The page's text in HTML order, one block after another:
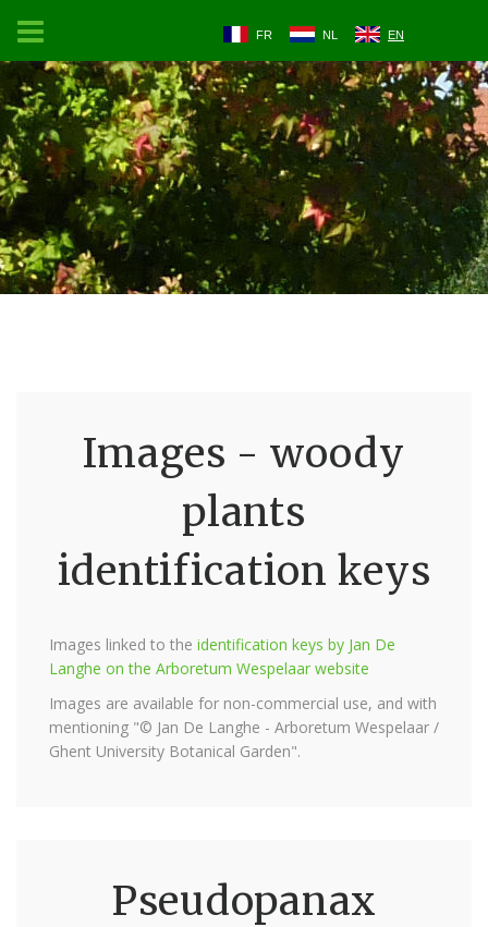
FR NL EN
Images - woody
plants
identification keys
Images linked to the identification keys by Jan De
Langhe on the Arboretum Wespelaar website
Images are available for non-commercial use, and with
mentioning "© Jan De Langhe - Arboretum Wespelaar /
Ghent University Botanical Garden".
Pseudopanax